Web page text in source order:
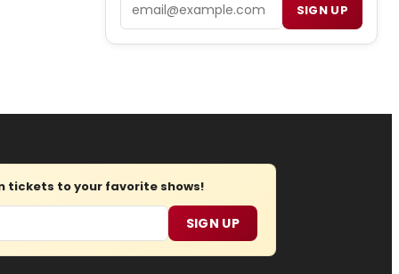
SIGN UP
tickets to your favorite shows!
SIGN UP